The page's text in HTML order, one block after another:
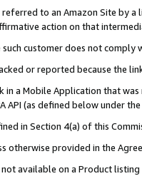
to an Amazon Site by
action on that
customer does not
or reported because the
in a Mobile Application that
API (as defined below under
in Section 4(a) of this
otherwise provided in the
available on a Product listing